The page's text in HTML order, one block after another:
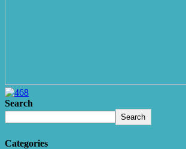
Search
Search
Categories